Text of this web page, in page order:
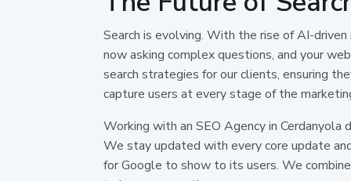
Search is evolving. With the rise of AI-
now asking complex questions, and your
search strategies for our clients, ensuring
capture users at every stage of the
Working with an SEO Agency in
We stay updated with every core update
for Google to show to its users. We